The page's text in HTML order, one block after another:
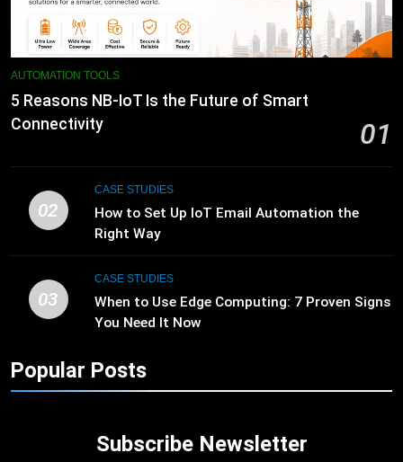
AUTOMATION TOOLS
5 Reasons NB-IoT Is the Future of Smart
Connectivity
01
02
CASE STUDIES
How to Set Up IoT Email Automation the
Right Way
03
CASE STUDIES
When to Use Edge Computing: 7 Proven Signs
You Need It Now
Popular Posts
Subscribe Newsletter